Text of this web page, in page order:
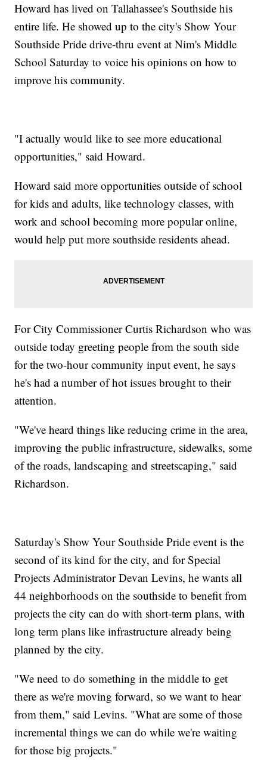
Howard has lived on Tallahassee's Southside his
entire life. He showed up to the city's Show Your
Southside Pride drive-thru event at Nim's Middle
School Saturday to voice his opinions on how to
improve his community.
"I actually would like to see more educational
opportunities," said Howard.
Howard said more opportunities outside of school
for kids and adults, like technology classes, with
work and school becoming more popular online,
would help put more southside residents ahead.
For City Commissioner Curtis Richardson who was
outside today greeting people from the south side
for the two-hour community input event, he says
he's had a number of hot issues brought to their
attention.
"We've heard things like reducing crime in the area,
improving the public infrastructure, sidewalks, some
of the roads, landscaping and streetscaping," said
Richardson.
Saturday's Show Your Southside Pride event is the
second of its kind for the city, and for Special
Projects Administrator Devan Levins, he wants all
44 neighborhoods on the southside to benefit from
projects the city can do with short-term plans, with
long term plans like infrastructure already being
planned by the city.
"We need to do something in the middle to get
there as we're moving forward, so we want to hear
from them," said Levins. "What are some of those
incremental things we can do while we're waiting
for those big projects."